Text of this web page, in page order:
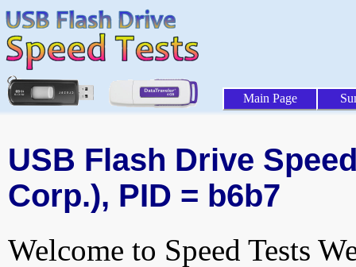
Main Page
USB Flash Drive
Corp.), PID = b6b7
Welcome to Speed Tests